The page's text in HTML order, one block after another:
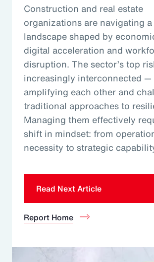
Construction and real estate
organizations are navigating
landscape shaped by
digital acceleration and
disruption. The sector’s top
increasingly interconnected —
amplifying each other and
traditional approaches to
Managing them effectively
shift in mindset: from
necessity to strategic
Read Next Article
Report Home